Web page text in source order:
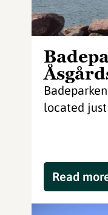
located
Read